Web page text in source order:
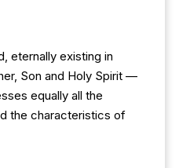
eternally existing in
Son and Holy Spirit —
equally all the
the characteristics of